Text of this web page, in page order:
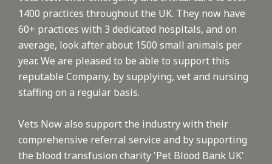
1400 practices throughout the UK. They now have
60+ practices with 3 dedicated hospitals, and on
average, look after about 1500 small animals per
year. We are pleased to be able to support this
reputable Company, by supplying, vet and nursing
staffing on a regular basis.
Vets Now also support the industry with their
comprehensive referral service and by supporting
the blood transfusion charity 'Pet Blood Bank UK'